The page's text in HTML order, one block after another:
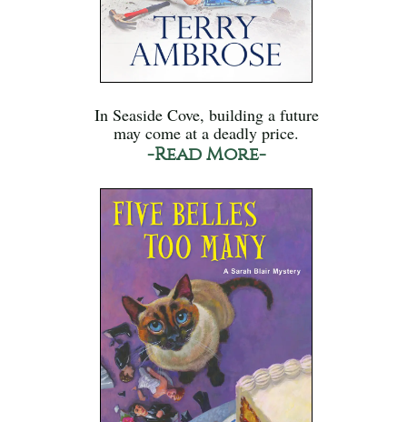
In Seaside Cove, building a future
may come at a deadly price.
-Read More-